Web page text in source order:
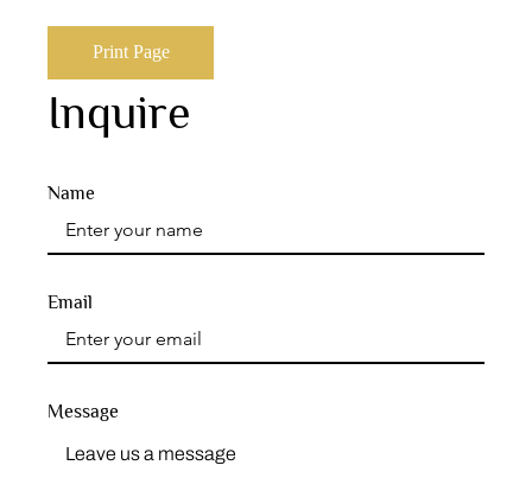
Print Page
Inquire
Name
Message
Email